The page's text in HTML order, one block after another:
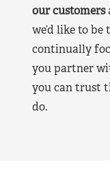
our customers
we’d like to be
continually
you partner
you can trust
do.